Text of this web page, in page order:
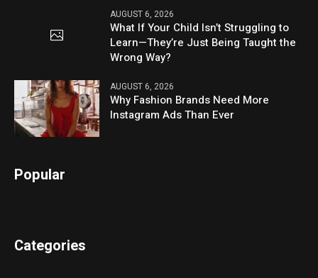
AUGUST 6, 2026
What If Your Child Isn’t Struggling to
Learn—They’re Just Being Taught the
Wrong Way?
AUGUST 6, 2026
Why Fashion Brands Need More
Instagram Ads Than Ever
Popular
Categories